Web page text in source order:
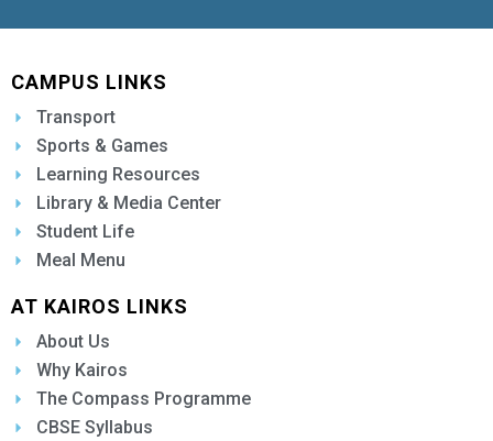
CAMPUS LINKS
Transport
Sports & Games
Learning Resources
Library & Media Center
Student Life
Meal Menu
AT KAIROS LINKS
About Us
Why Kairos
The Compass Programme
CBSE Syllabus